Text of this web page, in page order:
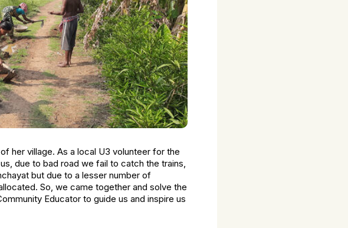
her village. As a local U3 volunteer for the
due to bad road we fail to catch the trains,
but due to a lesser number of
So, we came together and solve the
Educator to guide us and inspire us